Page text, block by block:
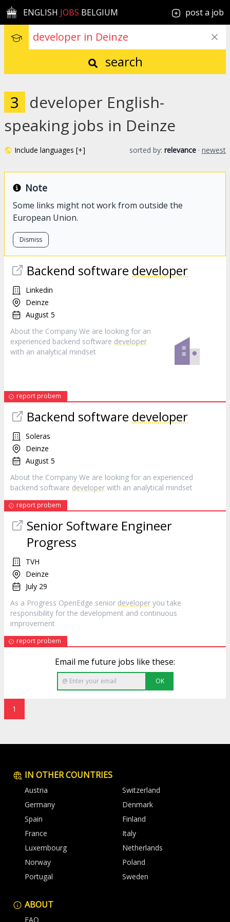
ENGLISH JOBS BELGIUM post a job
search
3 developer English-
speaking jobs in Deinze
Include languages [+] sorted by: relevance · newest
Note
Some links might not work from outside the
European Union.
Dismiss
Backend software developer
Linkedin
Deinze
August 5
About the Company We are looking for an
experienced backend software developer
with an analytical mindset
report probem
Backend software developer
Soleras
Deinze
August 5
About the Company We are looking for an experienced
backend software developer with an analytical mindset
report probem
Senior Software Engineer
Progress
TVH
Deinze
July 29
As a Progress OpenEdge senior developer you take
responsibility for the development and continuous
improvement
report probem
Email me future jobs like these:
OK
1
IN OTHER COUNTRIES
Austria
Switzerland
Germany
Denmark
Spain
Finland
France
Italy
Luxembourg
Netherlands
Norway
Poland
Portugal
Sweden
ABOUT
FAQ